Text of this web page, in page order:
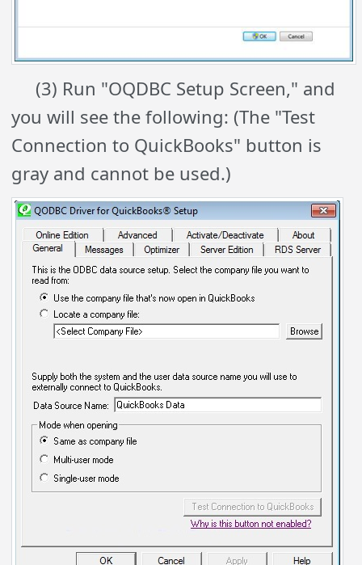
(3) Run "OQDBC Setup Screen," and
you will see the following: (The "Test
Connection to QuickBooks" button is
gray and cannot be used.)